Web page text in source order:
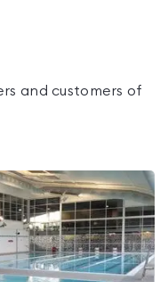
and customers of